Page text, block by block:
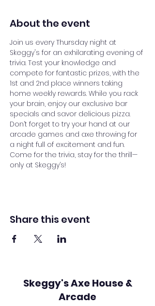
About the event
Join us every Thursday night at
Skeggy's for an exhilarating evening of
trivia. Test your knowledge and
compete for fantastic prizes, with the
1st and 2nd place winners taking
home weekly rewards. While you rack
your brain, enjoy our exclusive bar
specials and savor delicious pizza.
Don’t forget to try your hand at our
arcade games and axe throwing for
a night full of excitement and fun.
Come for the trivia, stay for the thrill—
only at Skeggy’s!
Share this event
Skeggy's Axe House &
Arcade